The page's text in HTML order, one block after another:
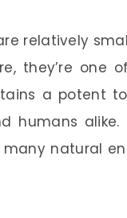
relatively
they’re one
a potent
humans
natural